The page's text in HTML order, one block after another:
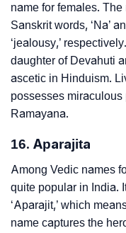
name for females.
Sanskrit words, ‘Na’
‘jealousy,’
daughter of Devahuti
ascetic in Hinduism.
possesses
Ramayana.
16. Aparajita
Among Vedic names
quite popular in India.
‘Aparajit,’ which
name captures the